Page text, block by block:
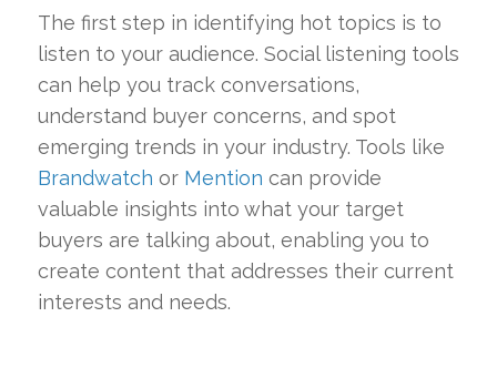
The first step in identifying hot topics is to
listen to your audience. Social listening tools
can help you track conversations,
understand buyer concerns, and spot
emerging trends in your industry. Tools like
Brandwatch or Mention can provide
valuable insights into what your target
buyers are talking about, enabling you to
create content that addresses their current
interests and needs.